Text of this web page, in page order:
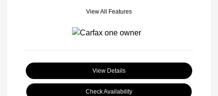
View All Features
View Details
Check Availability